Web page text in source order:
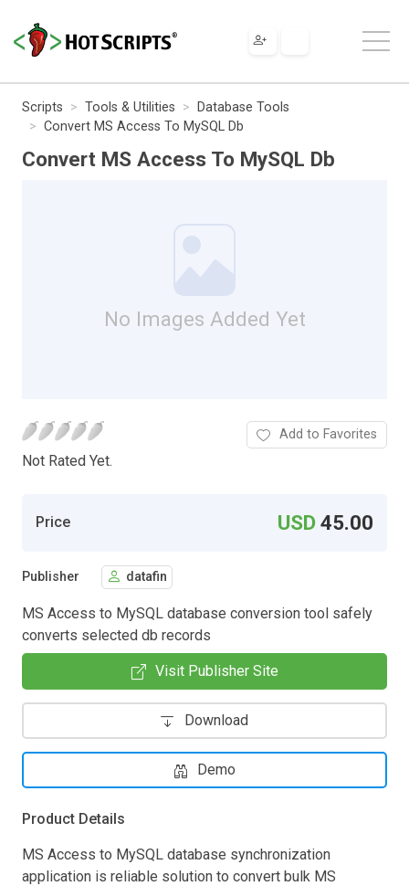
Scripts Tools & Utilities
Database Tools
Convert MS Access To MySQL Db
Convert MS Access To MySQL Db
No Images Added Yet
Not Rated Yet.
Add to Favorites
Price USD45.00
Publisher datafin
MS Access to MySQL database conversion tool safely
converts selected db records
Visit Publisher Site
Download
Demo
Product Details
MS Access to MySQL database synchronization
application is reliable solution to convert bulk MS